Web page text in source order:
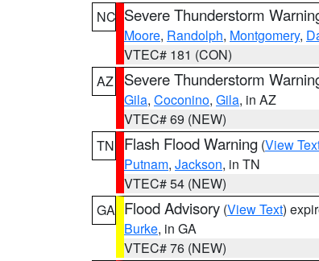
NC Severe Thunderstorm
Moore, Randolph, Montgomery,
VTEC# 181 (CON)
AZ
Severe Thunderstorm
Gila, Coconino, Gila, in AZ
VTEC# 69 (NEW)
TN
Flash Flood Warning (View
Putnam, Jackson, in TN
VTEC# 54 (NEW)
GA Flood Advisory (View Text)
Burke, in GA
VTEC# 76 (NEW)